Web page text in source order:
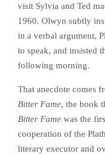
visit Sylvia and Ted
1960. Olwyn subtly
in a verbal argument,
to speak, and insisted
following morning.
That anecdote comes
Bitter Fame, the book
Bitter Fame was the
cooperation of the
literary executor and